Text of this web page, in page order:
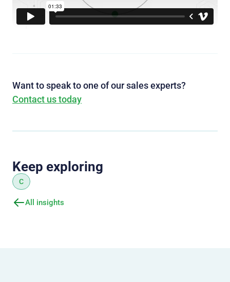
Want to speak to one of our sales experts?
Contact us today
Keep exploring
C
All insights